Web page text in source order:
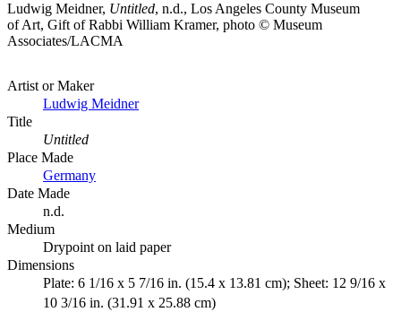
Ludwig Meidner, Untitled, n.d., Los Angeles County Museum
of Art, Gift of Rabbi William Kramer, photo © Museum
Associates/LACMA
Artist or Maker
Ludwig Meidner
Title
Untitled
Place Made
Germany
Date Made
n.d.
Medium
Drypoint on laid paper
Dimensions
Plate: 6 1/16 x 5 7/16 in. (15.4 x 13.81 cm); Sheet: 12 9/16 x
10 3/16 in. (31.91 x 25.88 cm)